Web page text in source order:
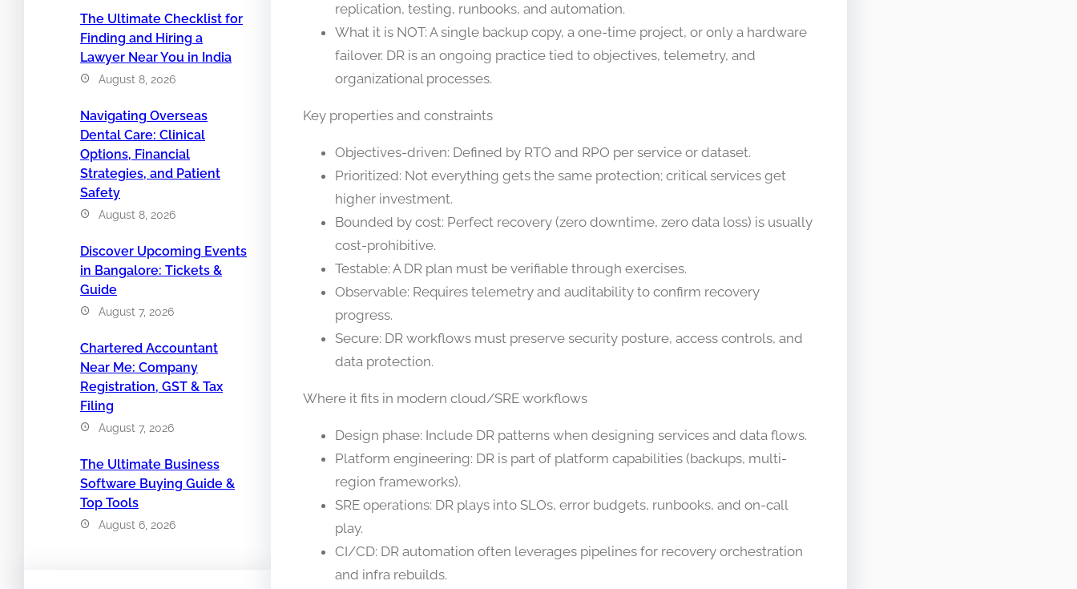
The Ultimate Checklist for
Finding and Hiring a
Lawyer Near You in India
August 8, 2026
Navigating Overseas
Dental Care: Clinical
Options, Financial
Strategies, and Patient
Safety
August 8, 2026
Discover Upcoming Events
in Bangalore: Tickets &
Guide
August 7, 2026
Chartered Accountant
Near Me: Company
Registration, GST & Tax
Filing
August 7, 2026
The Ultimate Business
Software Buying Guide &
Top Tools
August 6, 2026
replication, testing, runbooks, and automation.
What it is NOT: A single backup copy, a one-time project, or only a hardware
failover. DR is an ongoing practice tied to objectives, telemetry, and
organizational processes.
Key properties and constraints
Objectives-driven: Defined by RTO and RPO per service or dataset.
Prioritized: Not everything gets the same protection; critical services get
higher investment.
Bounded by cost: Perfect recovery (zero downtime, zero data loss) is usually
cost-prohibitive.
Testable: A DR plan must be verifiable through exercises.
Observable: Requires telemetry and auditability to confirm recovery
progress.
Secure: DR workflows must preserve security posture, access controls, and
data protection.
Where it fits in modern cloud/SRE workflows
Design phase: Include DR patterns when designing services and data flows.
Platform engineering: DR is part of platform capabilities (backups, multi-
region frameworks).
SRE operations: DR plays into SLOs, error budgets, runbooks, and on-call
play.
CI/CD: DR automation often leverages pipelines for recovery orchestration
and infra rebuilds.